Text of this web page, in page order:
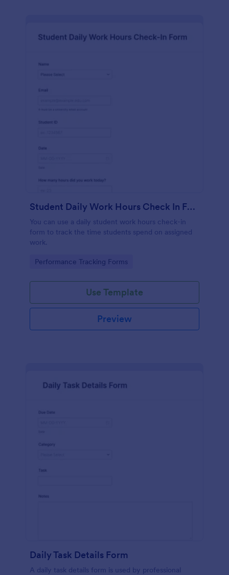
Student Daily Work Hours Check In Form
You can use a daily student work hours check-in
form to track the time students spend on assigned
work.
Go to Category:
Performance Tracking Forms
Use Template
Preview
Daily Task Details Form
A daily task details form is used by professional